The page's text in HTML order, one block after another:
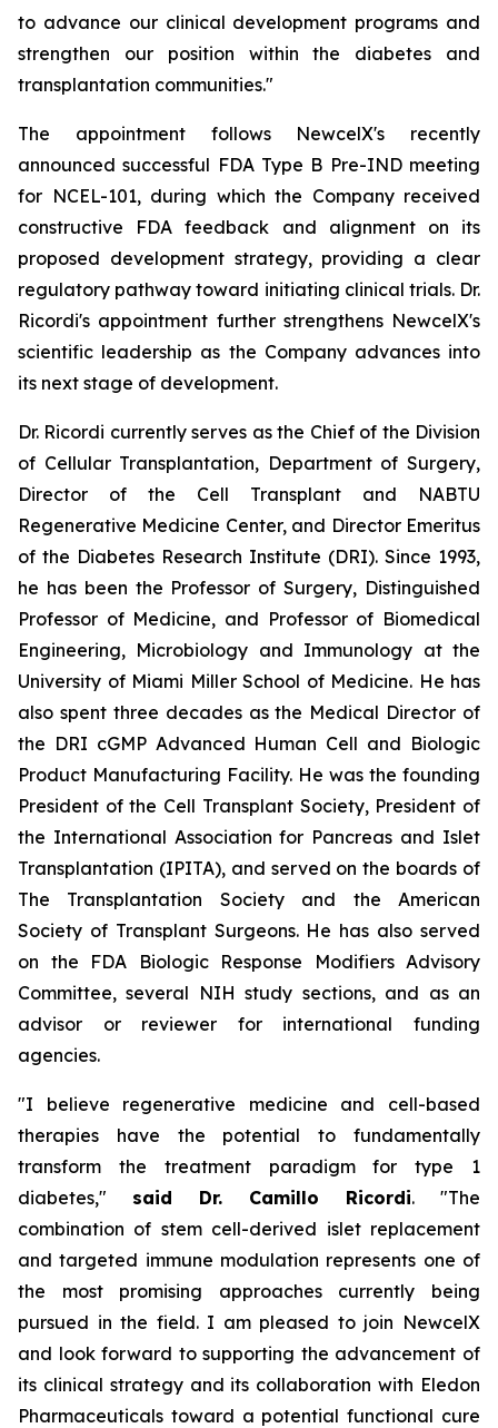
to advance our clinical development programs and
strengthen our position within the diabetes and
transplantation communities."
The appointment follows NewcelX's recently
announced successful FDA Type B Pre-IND meeting
for NCEL-101, during which the Company received
constructive FDA feedback and alignment on its
proposed development strategy, providing a clear
regulatory pathway toward initiating clinical trials. Dr.
Ricordi's appointment further strengthens NewcelX's
scientific leadership as the Company advances into
its next stage of development.
Dr. Ricordi currently serves as the Chief of the Division
of Cellular Transplantation, Department of Surgery,
Director of the Cell Transplant and NABTU
Regenerative Medicine Center, and Director Emeritus
of the Diabetes Research Institute (DRI). Since 1993,
he has been the Professor of Surgery, Distinguished
Professor of Medicine, and Professor of Biomedical
Engineering, Microbiology and Immunology at the
University of Miami Miller School of Medicine. He has
also spent three decades as the Medical Director of
the DRI cGMP Advanced Human Cell and Biologic
Product Manufacturing Facility. He was the founding
President of the Cell Transplant Society, President of
the International Association for Pancreas and Islet
Transplantation (IPITA), and served on the boards of
The Transplantation Society and the American
Society of Transplant Surgeons. He has also served
on the FDA Biologic Response Modifiers Advisory
Committee, several NIH study sections, and as an
advisor or reviewer for international funding
agencies.
"I believe regenerative medicine and cell-based
therapies have the potential to fundamentally
transform the treatment paradigm for type 1
diabetes," said Dr. Camillo Ricordi. "The
combination of stem cell-derived islet replacement
and targeted immune modulation represents one of
the most promising approaches currently being
pursued in the field. I am pleased to join NewcelX
and look forward to supporting the advancement of
its clinical strategy and its collaboration with Eledon
Pharmaceuticals toward a potential functional cure